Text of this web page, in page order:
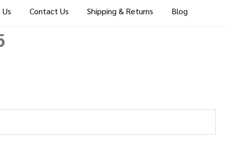
Contact Us Shipping & Returns Blog